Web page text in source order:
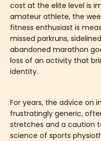
cost at the elite level is
amateur athlete, the
fitness enthusiast is
missed parkruns,
abandoned marathon
loss of an activity that
identity.
For years, the advice on
frustratingly generic,
stretches and a caution
science of sports